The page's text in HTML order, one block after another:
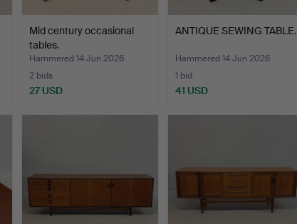
Mid century occasional
tables.
Hammered 14 Jun 2026
2 bids
27 USD
ANTIQUE SEWING TABLE.
Hammered 14 Jun 2026
1 bid
41 USD